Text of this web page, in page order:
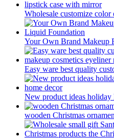
Wholesale customize color
Your Own Brand Makeup
Easy ware best quality
New product ideas
wooden Christmas